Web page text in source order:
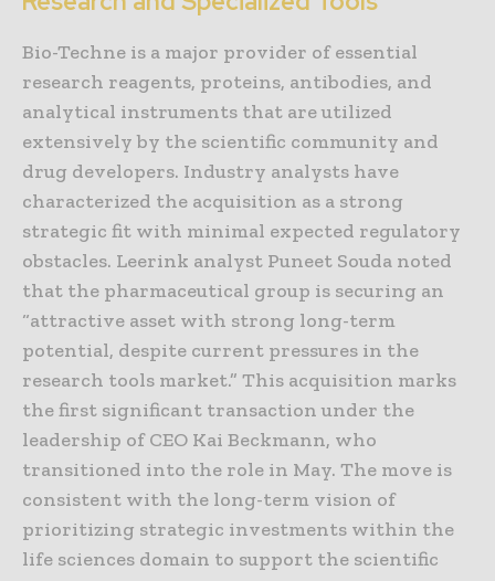
Bio-Techne is a major provider of essential
research reagents, proteins, antibodies, and
analytical instruments that are utilized
extensively by the scientific community and
drug developers. Industry analysts have
characterized the acquisition as a strong
strategic fit with minimal expected regulatory
obstacles. Leerink analyst Puneet Souda noted
that the pharmaceutical group is securing an
“attractive asset with strong long-term
potential, despite current pressures in the
research tools market.” This acquisition marks
the first significant transaction under the
leadership of CEO Kai Beckmann, who
transitioned into the role in May. The move is
consistent with the long-term vision of
prioritizing strategic investments within the
life sciences domain to support the scientific